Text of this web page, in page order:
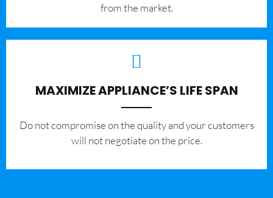
from the market.
MAXIMIZE APPLIANCE’S LIFE SPAN
​Do not compromise on the quality and your customers
will not negotiate on the price.